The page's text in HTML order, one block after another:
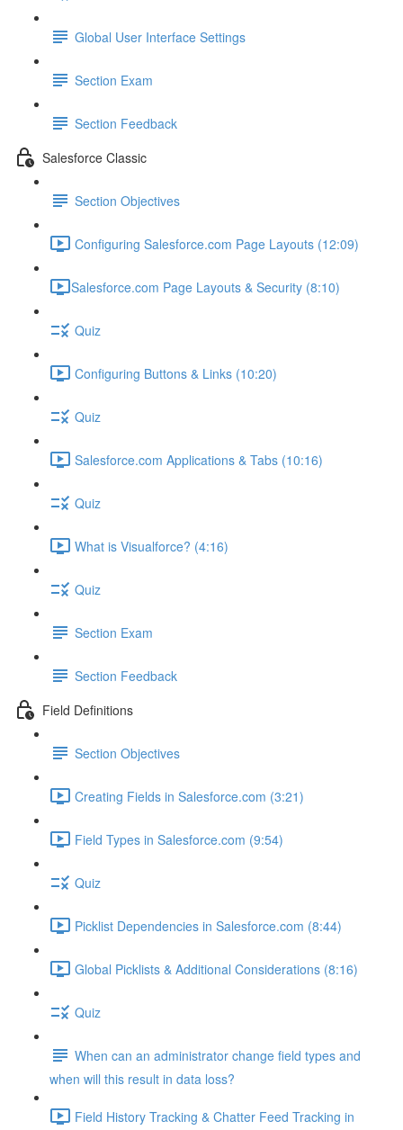
Global User Interface Settings
Section Exam
Section Feedback
Salesforce Classic
Section Objectives
Configuring Salesforce.com Page Layouts (12:09)
​Salesforce.com Page Layouts & Security (8:10)
Quiz
Configuring Buttons & Links (10:20)
Quiz
Salesforce.com Applications & Tabs (10:16)
Quiz
What is Visualforce? (4:16)
Quiz
Section Exam
Section Feedback
Field Definitions
Section Objectives
Creating Fields in Salesforce.com (3:21)
Field Types in Salesforce.com (9:54)
Quiz
Picklist Dependencies in Salesforce.com (8:44)
Global Picklists & Additional Considerations (8:16)
Quiz
When can an administrator change field types and
when will this result in data loss?
Field History Tracking & Chatter Feed Tracking in